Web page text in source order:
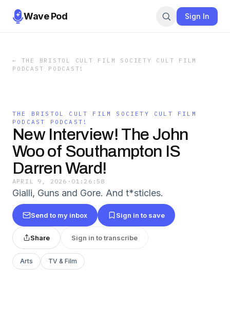
Wave Pod Sign In
← THE BRISTOL CULT FILM SOCIETY CULT FILM
PODCAST PODCAST!
THE BRISTOL CULT FILM SOCIETY CULT FILM
PODCAST PODCAST!
New Interview! The John
Woo of Southampton IS
Darren Ward!
APRIL 9, 2026 · 01:26:58
Gialli, Guns and Gore. And t*sticles.
Send to my inbox Sign in to save
Share Sign in to transcribe
Arts TV & Film